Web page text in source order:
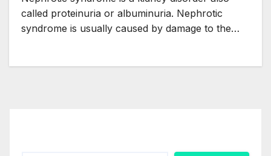
called proteinuria or albuminuria. Nephrotic
syndrome is usually caused by damage to the…